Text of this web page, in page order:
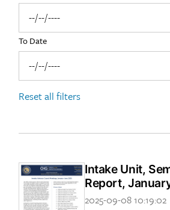
To Date
Reset all filters
Intake Unit,
Report,
2025-09-08 10:19:02